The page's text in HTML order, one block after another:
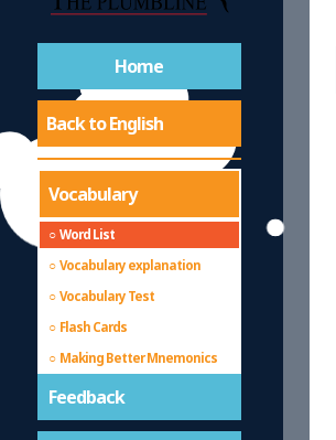
Home
Back to English
Vocabulary
Word List
Vocabulary explanation
Vocabulary Test
Flash Cards
Making Better Mnemonics
Feedback